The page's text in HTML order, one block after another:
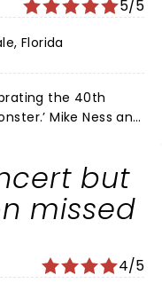
5/5
Florida
the 40th
Mike Ness and
hour finished with
“Folsom Prison
13 y.o. son’s first
Social Distortion
for the last two
sang along
but
missed
4/5